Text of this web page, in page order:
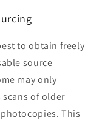
to obtain freely
source
may only
scans of older
This